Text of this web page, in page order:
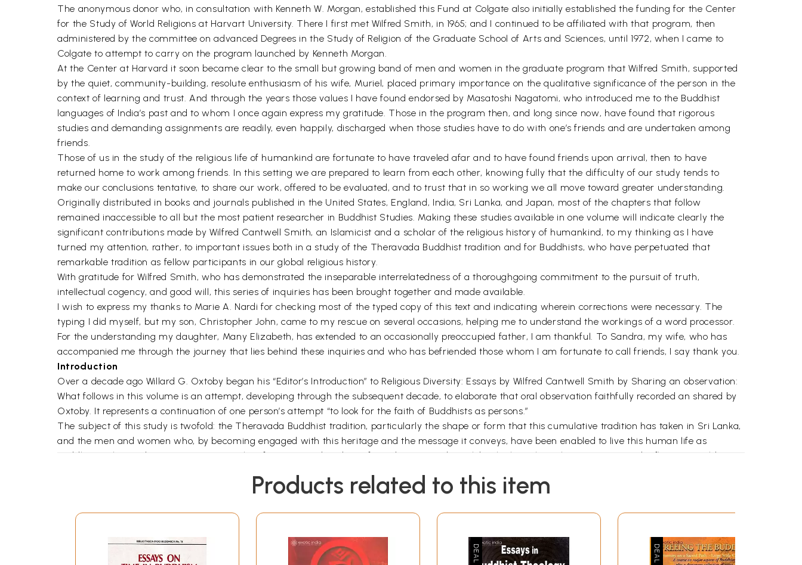
The anonymous donor who, in consultation with Kenneth W. Morgan, established this Fund at Colgate also initially established the funding for the Center
for the Study of World Religions at Harvart University. There I first met Wilfred Smith, in 1965; and I continued to be affiliated with that program, then
administered by the committee on advanced Degrees in the Study of Religion of the Graduate School of Arts and Sciences, until 1972, when I came to
Colgate to attempt to carry on the program launched by Kenneth Morgan.
At the Center at Harvard it soon became clear to the small but growing band of men and women in the graduate program that Wilfred Smith, supported
by the quiet, community-building, resolute enthusiasm of his wife, Muriel, placed primary importance on the qualitative significance of the person in the
context of learning and trust. And through the years those values I have found endorsed by Masatoshi Nagatomi, who introduced me to the Buddhist
languages of India’s past and to whom I once again express my gratitude. Those in the program then, and long since now, have found that rigorous
studies and demanding assignments are readily, even happily, discharged when those studies have to do with one’s friends and are undertaken among
friends.
Those of us in the study of the religious life of humankind are fortunate to have traveled afar and to have found friends upon arrival, then to have
returned home to work among friends. In this setting we are prepared to learn from each other, knowing fully that the difficulty of our study tends to
make our conclusions tentative, to share our work, offered to be evaluated, and to trust that in so working we all move toward greater understanding.
Originally distributed in books and journals published in the United States, England, India, Sri Lanka, and Japan, most of the chapters that follow
remained inaccessible to all but the most patient researcher in Buddhist Studies. Making these studies available in one volume will indicate clearly the
significant contributions made by Wilfred Cantwell Smith, an Islamicist and a scholar of the religious history of humankind, to my thinking as I have
turned my attention, rather, to important issues both in a study of the Theravada Buddhist tradition and for Buddhists, who have perpetuated that
remarkable tradition as fellow participants in our global religious history.
With gratitude for Wilfred Smith, who has demonstrated the inseparable interrelatedness of a thoroughgoing commitment to the pursuit of truth,
intellectual cogency, and good will, this series of inquiries has been brought together and made available.
I wish to express my thanks to Marie A. Nardi for checking most of the typed copy of this text and indicating wherein corrections were necessary. The
typing I did myself, but my son, Christopher John, came to my rescue on several occasions, helping me to understand the workings of a word processor.
For the understanding my daughter, Many Elizabeth, has extended to an occasionally preoccupied father, I am thankful. To Sandra, my wife, who has
accompanied me through the journey that lies behind these inquiries and who has befriended those whom I am fortunate to call friends, I say thank you.
Introduction
Over a decade ago Willard G. Oxtoby began his “Editor’s Introduction” to Religious Diversity: Essays by Wilfred Cantwell Smith by Sharing an observation:
What follows in this volume is an attempt, developing through the subsequent decade, to elaborate that oral observation faithfully recorded an shared by
Oxtoby. It represents a continuation of one person’s attempt “to look for the faith of Buddhists as persons.”
The subject of this study is twofold: the Theravada Buddhist tradition, particularly the shape or form that this cumulative tradition has taken in Sri Lanka,
and the men and women who, by becoming engaged with this heritage and the message it conveys, have been enabled to live this human life as
Buddhists. This study attempts to extrapolate from text and tradition, from doctrine and ritual, by thinking through new notions and reflecting on old
underpinnings of aspirations for an ideal social order. Sinhala men and women have seen this conflict defined along the extremely troubling lines of
as persons are willing to project. These men and women have also witnessed an eruption among Sinhalas, bringing with it a saddening spectacle of
slashing destruction of life and property, driven by a pent-up frustration of economic deprivation and political ineffectiveness, unventilated by insightful
Products related to this item